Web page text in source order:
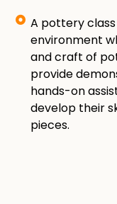
A pottery
environment
and craft of
provide
hands-on
develop their
pieces.